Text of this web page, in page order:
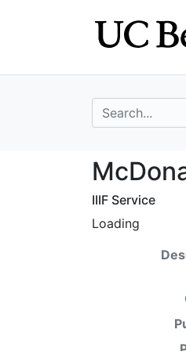
search for
IIIF Service
Loading